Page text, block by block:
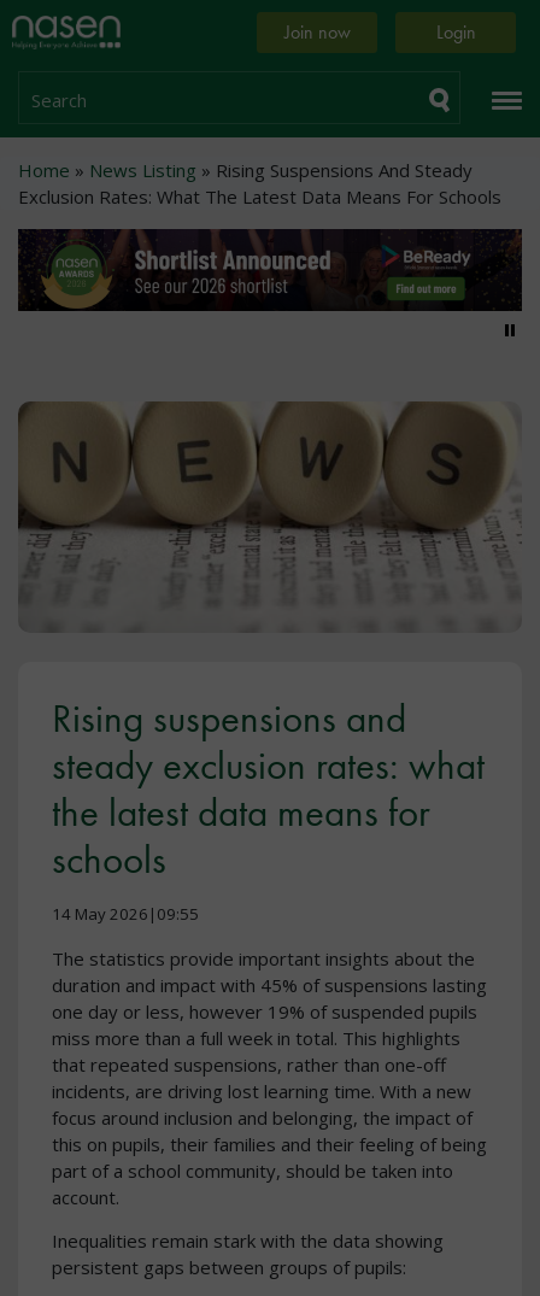
Skip
to
content
Home
page
Join now Login
Search
Breadcrumb
Home News Listing
Rising Suspensions And Steady
Exclusion Rates: What The Latest Data Means For Schools
Rising suspensions and
steady exclusion rates: what
the latest data means for
schools
14 May 2026|09:55
The statistics provide important insights about the
duration and impact with 45% of suspensions lasting
one day or less, however 19% of suspended pupils
miss more than a full week in total. This highlights
that repeated suspensions, rather than one-off
incidents, are driving lost learning time. With a new
focus around inclusion and belonging, the impact of
this on pupils, their families and their feeling of being
part of a school community, should be taken into
account.
Inequalities remain stark with the data showing
persistent gaps between groups of pupils: